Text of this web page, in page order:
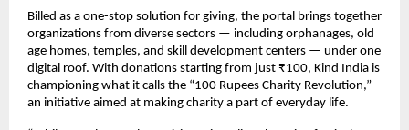
Billed as a one-stop solution for giving, the portal brings together
organizations from diverse sectors — including orphanages, old
age homes, temples, and skill development centers — under one
digital roof. With donations starting from just ₹100, Kind India is
championing what it calls the “100 Rupees Charity Revolution,”
an initiative aimed at making charity a part of everyday life.